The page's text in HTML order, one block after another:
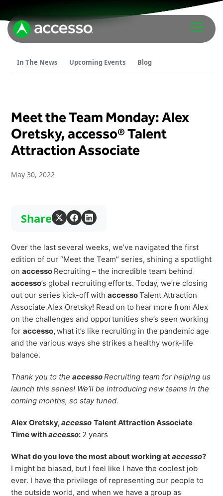
Attractions Overview
Theme & Water Parks
Tours & Experiences
Cultural Institutions
Ski
Live Entertainment & Venues Overview
Box Office
Performing Arts
Stadiums
Hospitality Overview
Restaurants
Embedded Payments
Point of Sale
Virtual Queuing
Distribution
Mobile App
Intelligence
Horizon
Paradox
ShoWare
ingresso
LoQueue
Mobile App
Freedom
Siriusware
In The News Upcoming Events Blog
Meet the Team Monday: Alex
Oretsky, accesso® Talent
Attraction Associate
May 30, 2022
Share
Over the last several weeks, we’ve navigated the first
edition of our “Meet the Team” series, shining a spotlight
on accesso Recruiting – the incredible team behind
accesso’s global recruiting efforts. Today, we’re closing
out our series kick-off with accessoTalent Attraction
Associate Alex Oretsky! Read on to hear more from Alex
on the challenges and opportunities she’s seen working
for accesso,what it’s like recruiting in the pandemic age
and the various ways she strikes a healthy work-life
balance.
Thank you to the accessoRecruiting team for helping us
launch this series! We’ll be introducing new teams in the
coming months, so stay tuned.
Alex Oretsky,accesso Talent Attraction Associate
Time withaccesso: 2 years
What do you love the most about working ataccesso?
I might be biased, but I feel like I have the coolest job
ever. I have the privilege of representing our people to
the outside world, and when we have a group as